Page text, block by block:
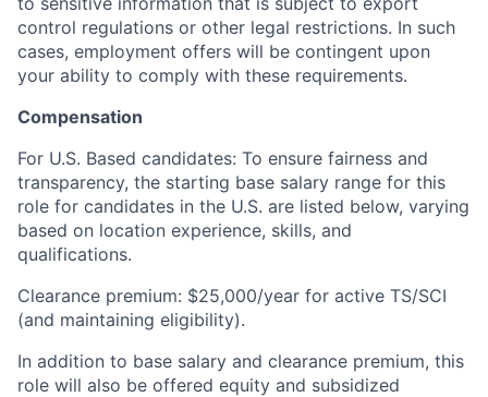
control regulations or other legal restrictions. In such
cases, employment offers will be contingent upon
your ability to comply with these requirements.
Compensation
For U.S. Based candidates: To ensure fairness and
transparency, the starting base salary range for this
role for candidates in the U.S. are listed below, varying
based on location experience, skills, and
qualifications.
Clearance premium: $25,000/year for active TS/SCI
(and maintaining eligibility).
In addition to base salary and clearance premium, this
role will also be offered equity and subsidized